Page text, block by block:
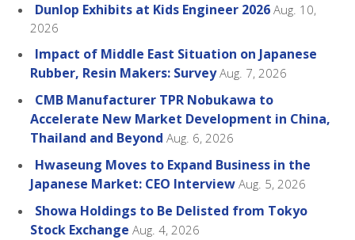
Dunlop Exhibits at Kids Engineer 2026 Aug. 10,
2026
Impact of Middle East Situation on Japanese
Rubber, Resin Makers: Survey Aug. 7, 2026
CMB Manufacturer TPR Nobukawa to
Accelerate New Market Development in China,
Thailand and Beyond Aug. 6, 2026
Hwaseung Moves to Expand Business in the
Japanese Market: CEO Interview Aug. 5, 2026
Showa Holdings to Be Delisted from Tokyo
Stock Exchange Aug. 4, 2026